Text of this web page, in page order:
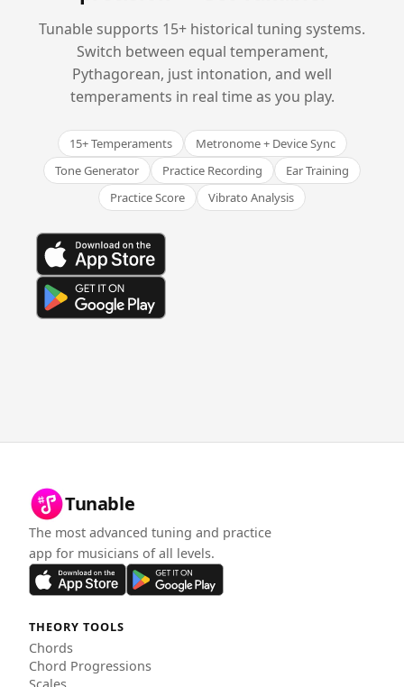
Tunable supports 15+ historical tuning systems.
Switch between equal temperament,
Pythagorean, just intonation, and well
temperaments in real time as you play.
15+ Temperaments
Metronome + Device Sync
Tone Generator
Practice Recording
Ear Training
Practice Score
Vibrato Analysis
Tunable
The most advanced tuning and practice
app for musicians of all levels.
THEORY TOOLS
Chords
Chord Progressions